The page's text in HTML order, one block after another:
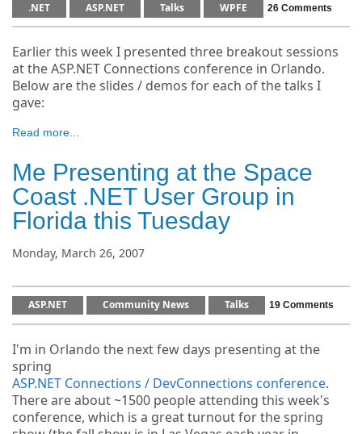
.NET ASP.NET Talks WPFE 26 Comments
Earlier this week I presented three breakout sessions
at the ASP.NET Connections conference in Orlando.
Below are the slides / demos for each of the talks I
gave:
Read more...
Me Presenting at the Space
Coast .NET User Group in
Florida this Tuesday
Monday, March 26, 2007
ASP.NET Community News Talks 19 Comments
I'm in Orlando the next few days presenting at the
spring
ASP.NET Connections / DevConnections conference.
There are about ~1500 people attending this week's
conference, which is a great turnout for the spring